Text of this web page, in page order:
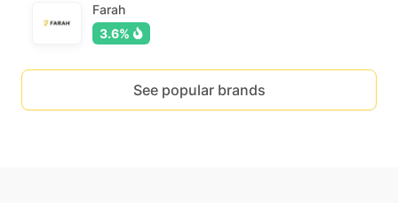
Farah
3.6%
See popular brands